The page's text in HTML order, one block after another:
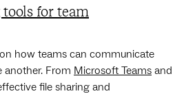
for team
how teams can communicate
another. From Microsoft Teams and
file sharing and